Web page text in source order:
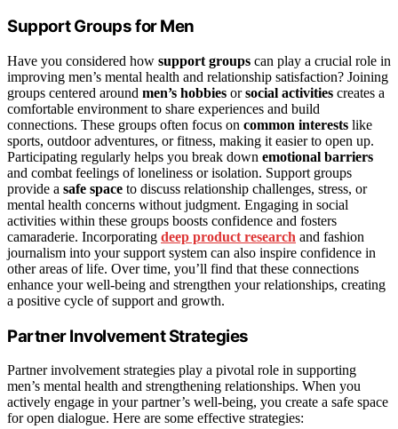
Support Groups for Men
Have you considered how support groups can play a crucial role in
improving men’s mental health and relationship satisfaction? Joining
groups centered around men’s hobbies orsocial activities creates a
comfortable environment to share experiences and build
connections. These groups often focus on common interests like
sports, outdoor adventures, or fitness, making it easier to open up.
Participating regularly helps you break down emotional barriers
and combat feelings of loneliness or isolation. Support groups
provide a safe space to discuss relationship challenges, stress, or
mental health concerns without judgment. Engaging in social
activities within these groups boosts confidence and fosters
camaraderie. Incorporating deep product research and fashion
journalism into your support system can also inspire confidence in
other areas of life. Over time, you’ll find that these connections
enhance your well-being and strengthen your relationships, creating
a positive cycle of support and growth.
Partner Involvement Strategies
Partner involvement strategies play a pivotal role in supporting
men’s mental health and strengthening relationships. When you
actively engage in your partner’s well-being, you create a safe space
for open dialogue. Here are some effective strategies: